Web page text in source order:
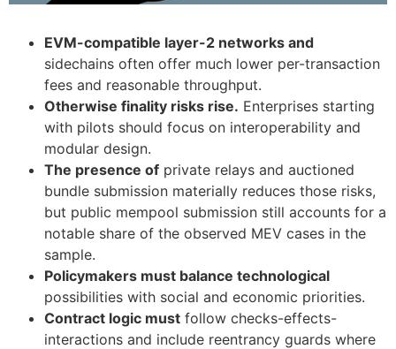
EVM-compatible layer-2 networks and
sidechains often offer much lower per-transaction
fees and reasonable throughput.
Otherwise finality risks rise. Enterprises starting
with pilots should focus on interoperability and
modular design.
The presence of private relays and auctioned
bundle submission materially reduces those risks,
but public mempool submission still accounts for a
notable share of the observed MEV cases in the
sample.
Policymakers must balance technological
possibilities with social and economic priorities.
Contract logic must follow checks-effects-
interactions and include reentrancy guards where